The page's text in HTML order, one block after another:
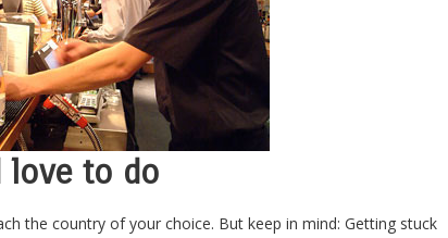
love to do
the country of your choice. But keep in mind: Getting stuck